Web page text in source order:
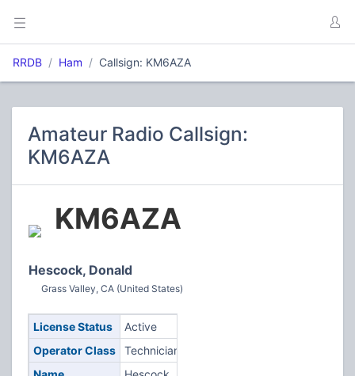
RRDB Ham Callsign: KM6AZA
Amateur Radio Callsign:
KM6AZA
KM6AZA
Hescock, Donald
Grass Valley, CA (United States)
License Status
Active
Operator Class
Technician